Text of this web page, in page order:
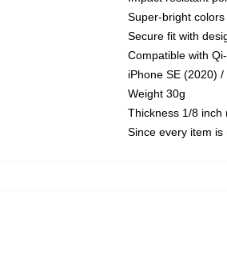
Super-bright
Secure fit with
Compatible with
iPhone SE (2020)
Weight 30g
Thickness 1/8 inch
Since every item